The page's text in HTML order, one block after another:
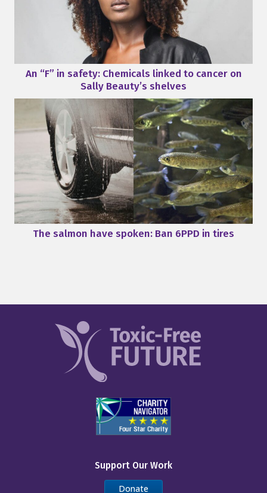
An “F” in safety: Chemicals linked to cancer on
Sally Beauty’s shelves
The salmon have spoken: Ban 6PPD in tires
Support Our Work
Donate